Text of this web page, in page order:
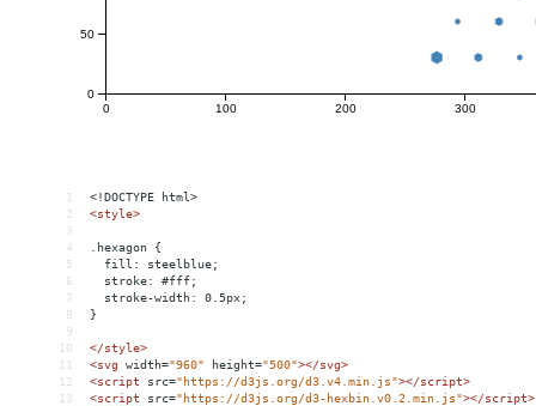
1
<!DOCTYPE html>
2
<style>
3
4
.hexagon {
5
  fill: steelblue;
6
  stroke: #fff;
7
  stroke-width: 0.5px;
8
}
9
10
</style>
11
<svg width="960" height="500"></svg>
12
<script src="https://d3js.org/d3.v4.min.js"></script>
13
<script src="https://d3js.org/d3-hexbin.v0.2.min.js"></script>